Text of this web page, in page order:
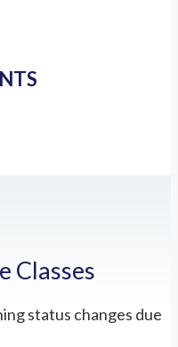
Classes
status changes due